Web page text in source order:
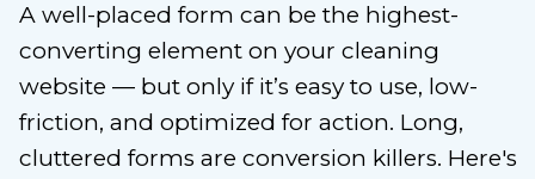
A well-placed form can be the highest-
converting element on your cleaning
website — but only if it’s easy to use, low-
friction, and optimized for action. Long,
cluttered forms are conversion killers. Here's